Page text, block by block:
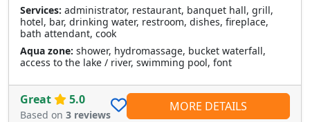
Services: administrator, restaurant, banquet hall, grill,
hotel, bar, drinking water, restroom, dishes, fireplace,
bath attendant, cook
Aqua zone: shower, hydromassage, bucket waterfall,
access to the lake / river, swimming pool, font
Great 5.0
Based on 3 reviews
MORE DETAILS